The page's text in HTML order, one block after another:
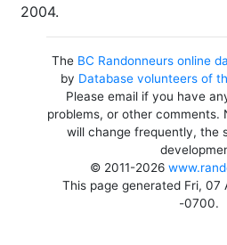
2004.
The BC Randonneurs online
by Database volunteers of
Please email if you have
problems, or other comments.
will change frequently, the
© 2011-2026
This page generated Fri,
-0700.